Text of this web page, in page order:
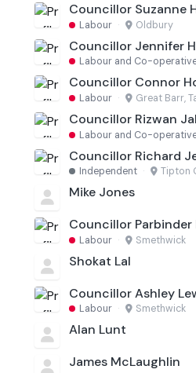
Councillor Suzanne
Labour · Oldbury
Councillor Jennifer
Labour and Co-
Councillor Connor
Labour · Great Barr,
Councillor Rizwan
Labour and Co-
Councillor Richard
Independent · Tipton
Mike Jones
Councillor Parbinder
Labour · Smethwick
Shokat Lal
Councillor Ashley
Labour · Smethwick
Alan Lunt
James McLaughlin